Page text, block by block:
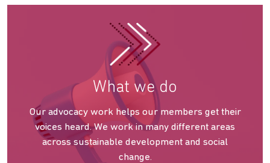
What we do
Our advocacy work helps our members get their
voices heard. We work in many different areas
across sustainable development and social
change.